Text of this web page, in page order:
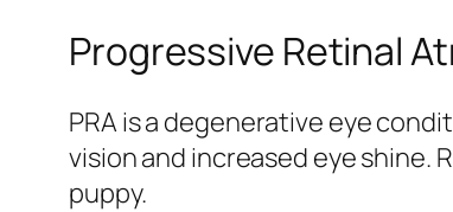
Progressive Retinal
PRA is a degenerative eye
vision and increased eye shine.
puppy.